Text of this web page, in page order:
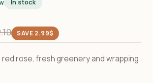
In stock
SAVE 2.99$
rose, fresh greenery and wrapping